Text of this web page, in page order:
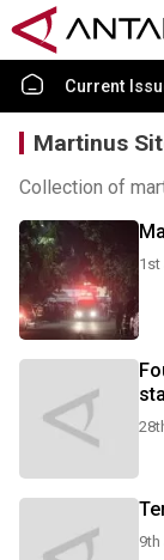
Current
Martinus
Collection of
1st
9th